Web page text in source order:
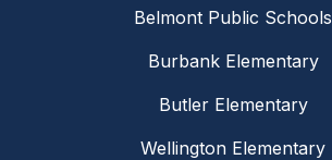
Belmont Public Schools
Burbank Elementary
Butler Elementary
Wellington Elementary